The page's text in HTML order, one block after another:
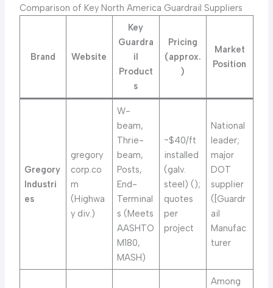
Comparison of Key North America Guardrail Suppliers
Brand Website
Key
Guardra
il
Product
s
Pricing
(approx.
)
Market
Position
Gregory
Industri
es
gregory
corp.co
m
(Highwa
y div.)
W-
beam,
Thrie-
beam,
Posts,
End-
Terminal
s (Meets
AASHTO
M180,
MASH)
~$40/ft
installed
(galv.
steel) ();
quotes
per
project
National
leader;
major
DOT
supplier
([Guardr
ail
Manufac
turer
Among